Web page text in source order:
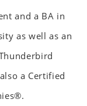
and a BA in
as well as an
a Certified